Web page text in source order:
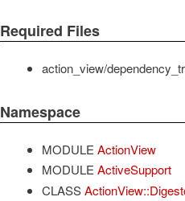
Required Files
action_view/
Namespace
MODULE ActionView
MODULE ActiveSupport
CLASS